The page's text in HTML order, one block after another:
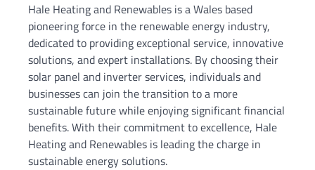
Hale Heating and Renewables is a Wales based
pioneering force in the renewable energy industry,
dedicated to providing exceptional service, innovative
solutions, and expert installations. By choosing their
solar panel and inverter services, individuals and
businesses can join the transition to a more
sustainable future while enjoying significant financial
benefits. With their commitment to excellence, Hale
Heating and Renewables is leading the charge in
sustainable energy solutions.